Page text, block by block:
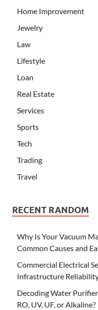
Home Improvement
Jewelry
Law
Lifestyle
Loan
Real Estate
Services
Sports
Tech
Trading
Travel
RECENT RANDOM
Why Is Your Vacuum
Common Causes and
Commercial Electrical
Infrastructure
Decoding Water
RO, UV, UF, or Alkaline?